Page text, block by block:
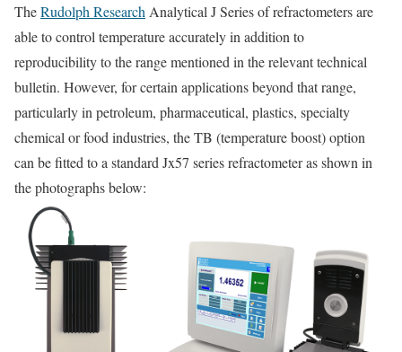
TheRudolph Research Analytical J Series of refractometers are
able to control temperature accurately in addition to
reproducibility to the range mentioned in the relevant technical
bulletin. However, for certain applications beyond that range,
particularly in petroleum, pharmaceutical, plastics, specialty
chemical or food industries, the TB (temperature boost) option
can be fitted to a standard Jx57 series refractometer as shown in
the photographs below: